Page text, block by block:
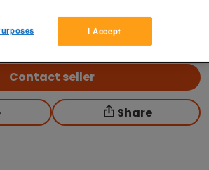
Contact seller
Share
I Accept